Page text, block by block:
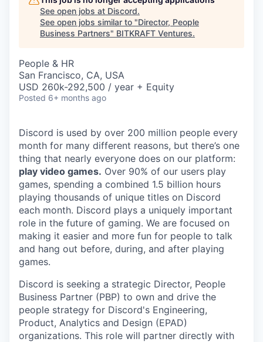
See open jobs at Discord.
See open jobs similar to "Director, People
Business Partners" BITKRAFT Ventures.
People & HR
San Francisco, CA, USA
USD 260k-292,500 / year + Equity
Posted 6+ months ago
Discord is used by over 200 million people every
month for many different reasons, but there’s one
thing that nearly everyone does on our platform:
play video games. Over 90% of our users play
games, spending a combined 1.5 billion hours
playing thousands of unique titles on Discord
each month. Discord plays a uniquely important
role in the future of gaming. We are focused on
making it easier and more fun for people to talk
and hang out before, during, and after playing
games.
Discord is seeking a strategic Director, People
Business Partner (PBP) to own and drive the
people strategy for Discord's Engineering,
Product, Analytics and Design (EPAD)
organizations. This role will partner directly with